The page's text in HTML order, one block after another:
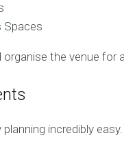
Spaces
the venue for
incredibly easy.